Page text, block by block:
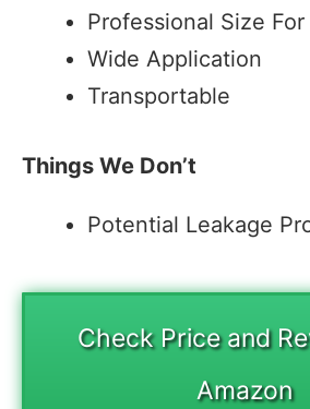
Professional Size
Wide Application
Transportable
Things We Don’t
Potential Leakage
Check Price and
Amazon